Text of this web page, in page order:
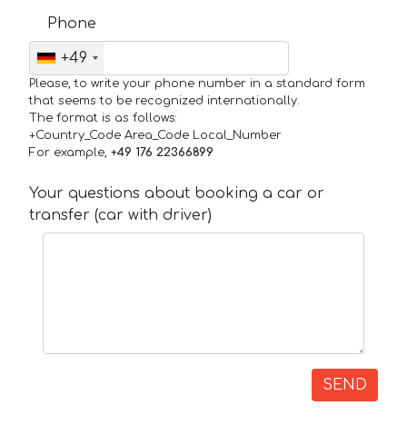
Phone
+49
Please, to write your phone number in a standard form
that seems to be recognized internationally.
The format is as follows:
+Country_Code Area_Code Local_Number
For example, +49 176 22366899
Your questions about booking a car or
transfer (car with driver)
SEND